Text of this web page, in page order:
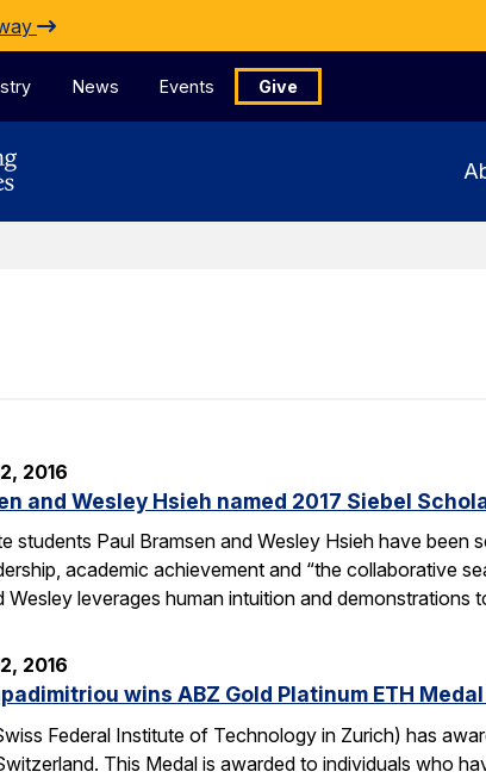
News Events Give
2016
and Wesley Hsieh named 2017 Siebel
students Paul Bramsen and Wesley Hsieh have
academic achievement and “the collaborative
Wesley leverages human intuition and demonstrations
2016
wins ABZ Gold Platinum ETH
Federal Institute of Technology in Zurich) has
This Medal is awarded to individuals who